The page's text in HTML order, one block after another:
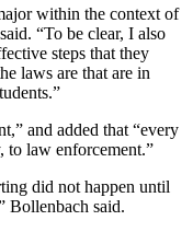
within the context of
“To be clear, I also
steps that they
laws are that are in
and added that “every
to law enforcement.”
did not happen until
Bollenbach said.